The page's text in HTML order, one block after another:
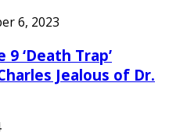
6, 2023
9 ‘Death Trap’
Jealous of Dr.